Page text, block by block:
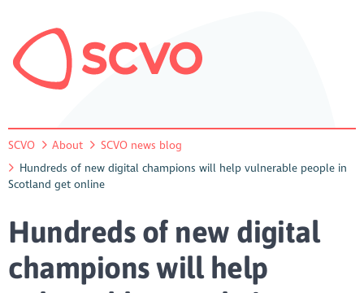
SCVO About
SCVO news blog
Hundreds of new digital champions will help vulnerable people in
Scotland get online
Hundreds of new digital
champions will help